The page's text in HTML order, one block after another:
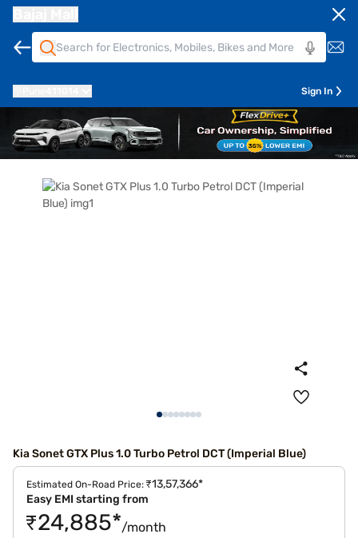
Sign In
Kia Sonet GTX Plus 1.0 Turbo Petrol DCT (Imperial Blue)
Estimated On-Road Price: ₹13,57,366*
Easy EMI starting from
₹24,885*/month